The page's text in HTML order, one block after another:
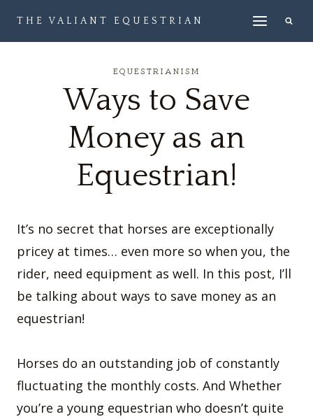
THE VALIANT EQUESTRIAN
EQUESTRIANISM
Ways to Save
Money as an
Equestrian!
It’s no secret that horses are exceptionally
pricey at times… even more so when you, the
rider, need equipment as well. In this post, I’ll
be talking about ways to save money as an
equestrian!
Horses do an outstanding job of constantly
fluctuating the monthly costs. And Whether
you’re a young equestrian who doesn’t quite